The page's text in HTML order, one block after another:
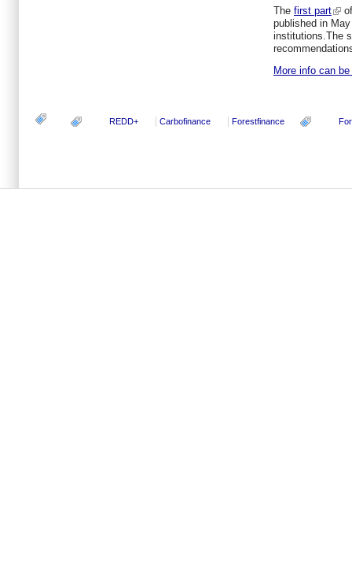
The first part
published in
institutions.The
More info can
REDD+ Carbofinance Forestfinance